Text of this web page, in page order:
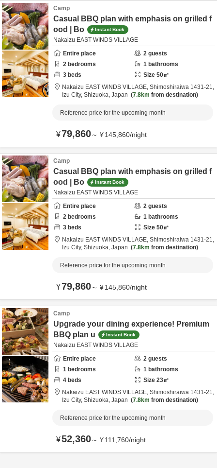
Camp
Casual BBQ plan with emphasis on grilled f
ood | Bo
Instant Book
Nakaizu EAST WINDS VILLAGE
Entire place
2 guests
2 bedrooms 1 bathrooms
3 beds Size 50㎡
Nakaizu EAST WINDS VILLAGE, Shimoshiraiwa 1431-21,
Izu City, Shizuoka, Japan 7.8km from destination
Reference price for the upcoming month
¥79,860～ ¥145,860/night
Camp
Casual BBQ plan with emphasis on grilled f
ood | Bo
Instant Book
Nakaizu EAST WINDS VILLAGE
Entire place
2 guests
2 bedrooms 1 bathrooms
3 beds Size 50㎡
Nakaizu EAST WINDS VILLAGE, Shimoshiraiwa 1431-21,
Izu City, Shizuoka, Japan 7.8km from destination
Reference price for the upcoming month
¥79,860～ ¥145,860/night
Camp
Upgrade your dining experience! Premium
BBQ plan u
Instant Book
Nakaizu EAST WINDS VILLAGE
Entire place
2 guests
1 bedrooms 1 bathrooms
4 beds Size 23㎡
Nakaizu EAST WINDS VILLAGE, Shimoshiraiwa 1431-21,
Izu City, Shizuoka, Japan 7.8km from destination
Reference price for the upcoming month
¥52,360～ ¥111,760/night